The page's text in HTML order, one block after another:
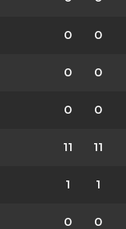
0 0
0 0
0 0
11 11
1 1
0 0